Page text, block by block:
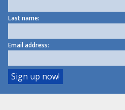
Last name:
Email address: